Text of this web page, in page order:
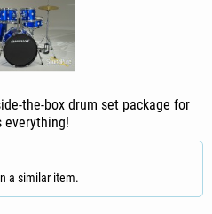
the-box drum set package for
everything!
a similar item.